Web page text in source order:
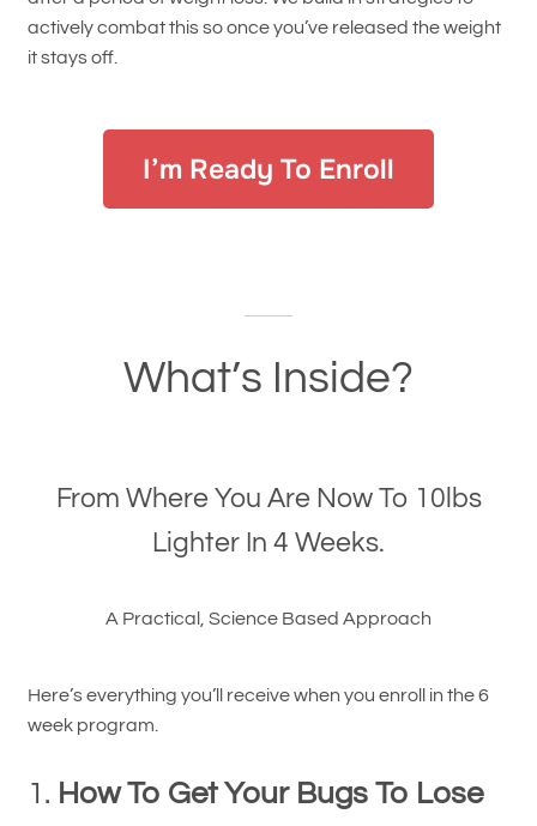
actively combat this so once you’ve released the weight
it stays off.
I’m Ready To Enroll
What’s Inside?
From Where You Are Now To 10lbs
Lighter In 4 Weeks.
A Practical, Science Based Approach
Here’s everything you’ll receive when you enroll in the 6
week program.
1. How To Get Your Bugs To Lose